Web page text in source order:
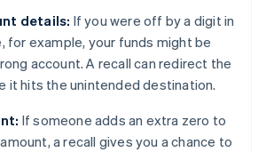
details: If you were off by a digit in
for example, your funds might be
account. A recall can redirect the
it hits the unintended destination.
If someone adds an extra zero to
a recall gives you a chance to